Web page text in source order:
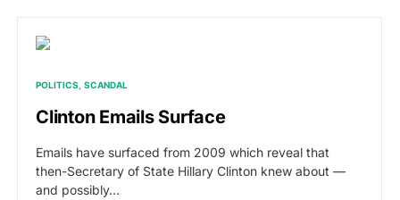
POLITICS SCANDAL
Clinton Emails Surface
Emails have surfaced from 2009 which reveal that
then-Secretary of State Hillary Clinton knew about —
and possibly…